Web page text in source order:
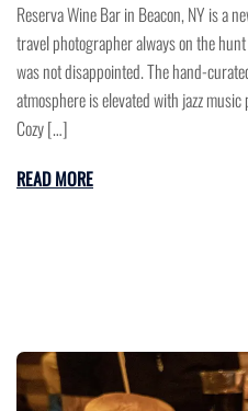
Reserva Wine Bar in Beacon, NY is a
travel photographer always on the
was not disappointed. The hand-
atmosphere is elevated with jazz
Cozy […]
READ MORE